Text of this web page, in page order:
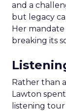
and a
but legacy
Her
breaking its
Rather than
Lawton
listening